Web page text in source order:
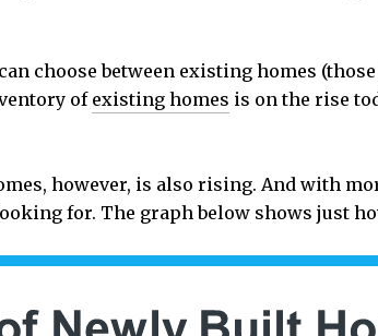
choose between existing homes
of existing homes is on the rise
however, is also rising. And with
for. The graph below shows just